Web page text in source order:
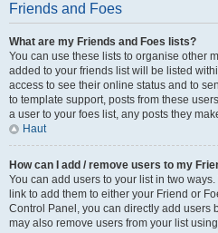
Friends and Foes
What are my Friends and Foes lists?
You can use these lists to organise other
added to your friends list will be listed
access to see their online status and to
to template support, posts from these
a user to your foes list, any posts they
Haut
How can I add / remove users to my
You can add users to your list in two
link to add them to either your Friend or
Control Panel, you can directly add users
may also remove users from your list